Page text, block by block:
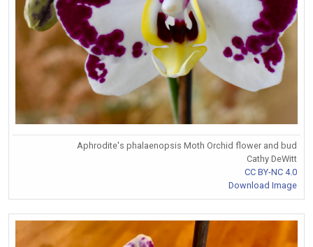
Aphrodite's phalaenopsis Moth Orchid flower and bud
Cathy DeWitt
CC BY-NC 4.0
Download Image